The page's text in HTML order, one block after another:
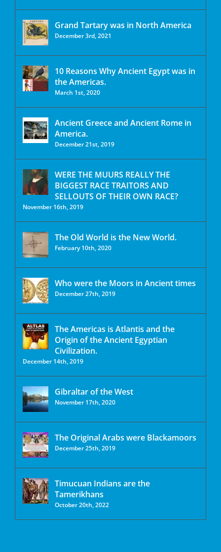
Grand Tartary was in North America
December 3rd, 2021
10 Reasons Why Ancient Egypt was in
the Americas.
March 1st, 2020
Ancient Greece and Ancient Rome in
America.
December 21st, 2019
WERE THE MUURS REALLY THE
BIGGEST RACE TRAITORS AND
SELLOUTS OF THEIR OWN RACE?
November 16th, 2019
The Old World is the New World.
February 10th, 2020
Who were the Moors in Ancient times
December 27th, 2019
The Americas is Atlantis and the
Origin of the Ancient Egyptian
Civilization.
December 14th, 2019
Gibraltar of the West
November 17th, 2020
The Original Arabs were Blackamoors
December 25th, 2019
Timucuan Indians are the
Tamerikhans
October 20th, 2022